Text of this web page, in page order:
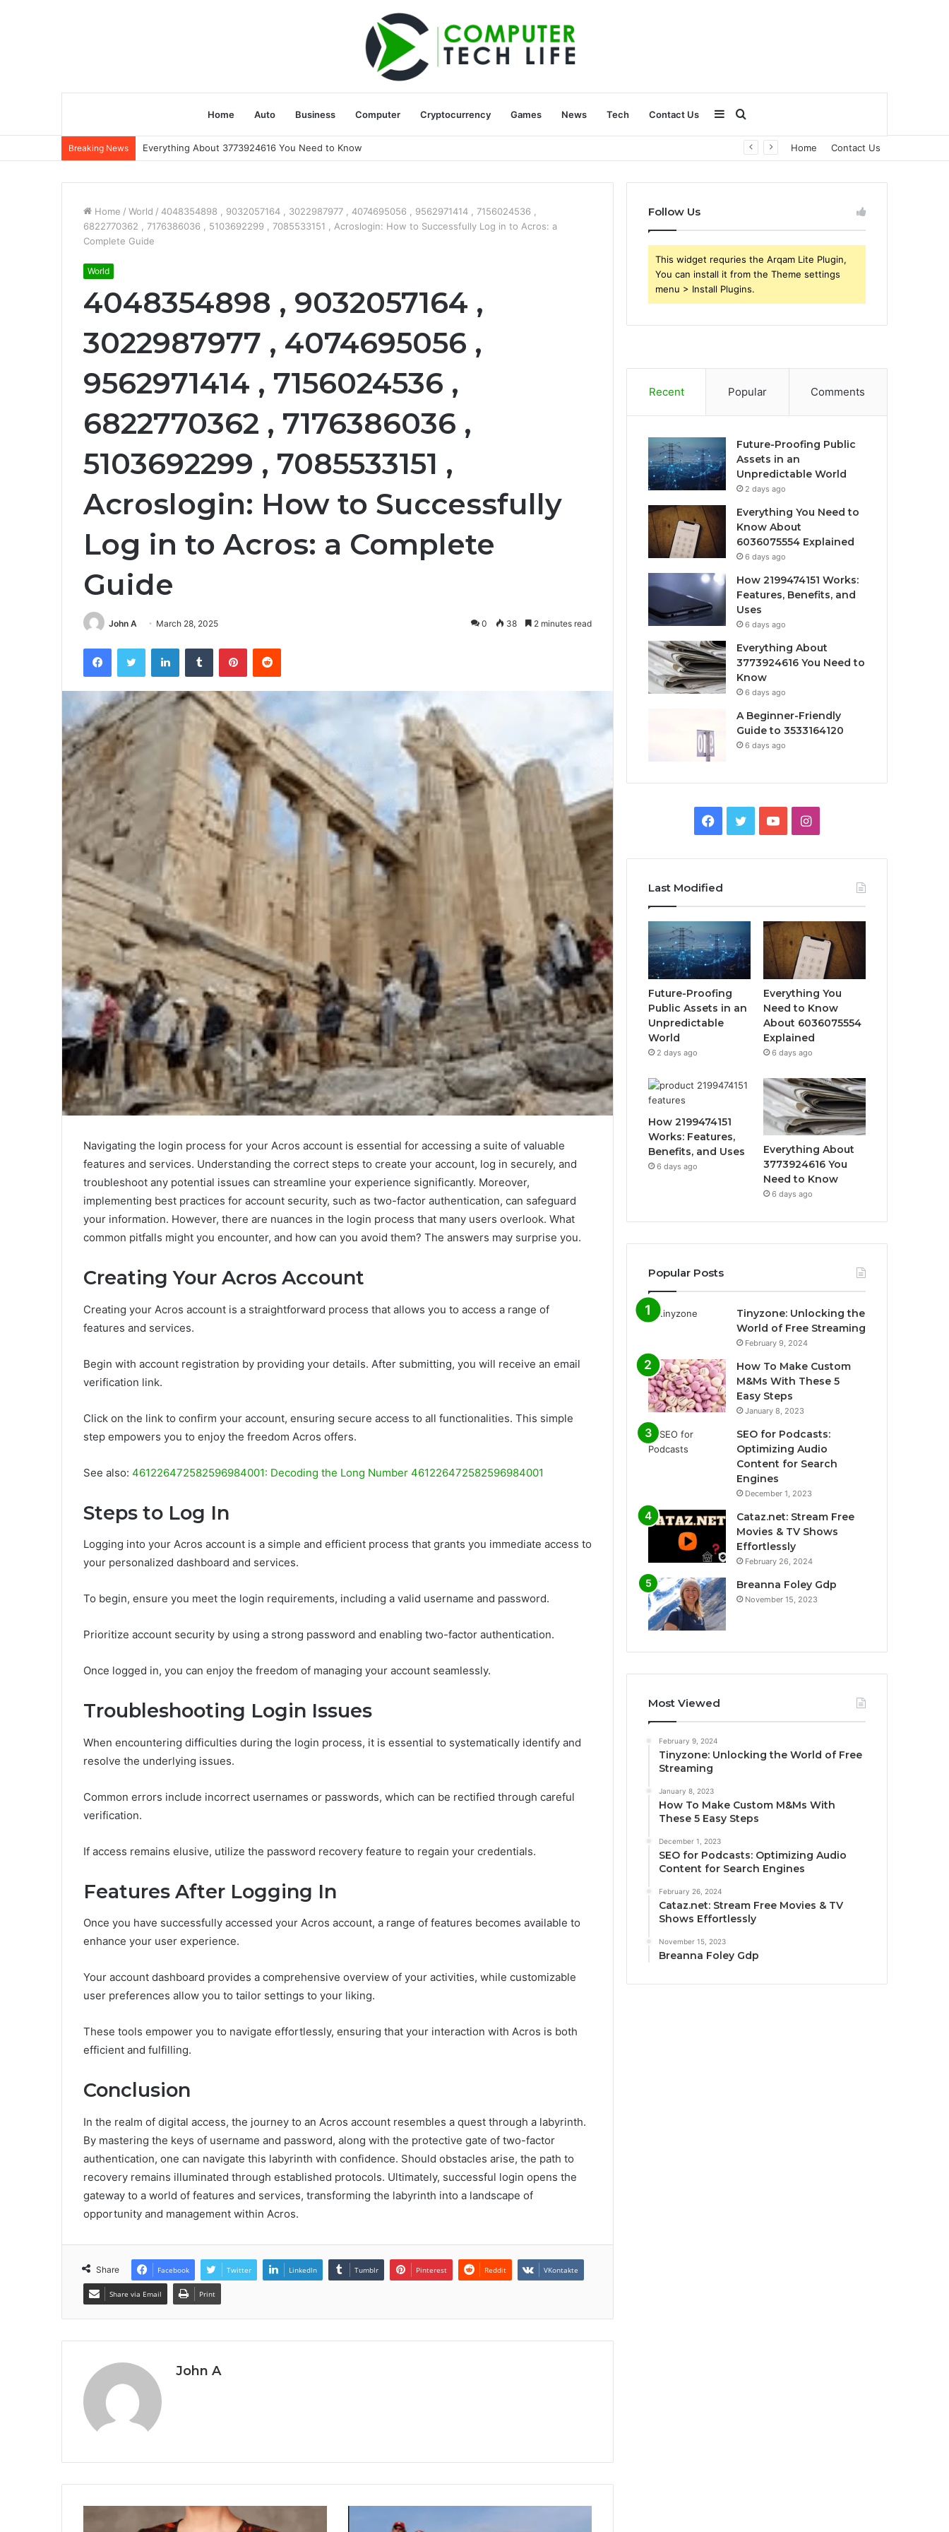
Home Auto Business Computer Cryptocurrency Games News Tech Contact Us
for
Sidebar
Breaking News Everything About 3773924616 You Need to Know Home Contact Us
Home / World / 4048354898 , 9032057164 , 3022987977 , 4074695056 , 9562971414 , 7156024536 ,
6822770362 , 7176386036 , 5103692299 , 7085533151 , Acroslogin: How to Successfully Log in to Acros: a
Complete Guide
World
4048354898 , 9032057164 ,
3022987977 , 4074695056 ,
9562971414 , 7156024536 ,
6822770362 , 7176386036 ,
5103692299 , 7085533151 ,
Acroslogin: How to Successfully
Log in to Acros: a Complete
Guide
John A March 28, 2025 0 38 2 minutes read
FacebookTwitter LinkedInTumblr PinterestReddit
Navigating the login process for your Acros account is essential for accessing a suite of valuable
features and services. Understanding the correct steps to create your account, log in securely, and
troubleshoot any potential issues can streamline your experience significantly. Moreover,
implementing best practices for account security, such as two-factor authentication, can safeguard
your information. However, there are nuances in the login process that many users overlook. What
common pitfalls might you encounter, and how can you avoid them? The answers may surprise you.
Creating Your Acros Account
Creating your Acros account is a straightforward process that allows you to access a range of
features and services.
Begin with account registration by providing your details. After submitting, you will receive an email
verification link.
Click on the link to confirm your account, ensuring secure access to all functionalities. This simple
step empowers you to enjoy the freedom Acros offers.
See also: 461226472582596984001: Decoding the Long Number 461226472582596984001
Steps to Log In
Logging into your Acros account is a simple and efficient process that grants you immediate access to
your personalized dashboard and services.
To begin, ensure you meet the login requirements, including a valid username and password.
Prioritize account security by using a strong password and enabling two-factor authentication.
Once logged in, you can enjoy the freedom of managing your account seamlessly.
Troubleshooting Login Issues
When encountering difficulties during the login process, it is essential to systematically identify and
resolve the underlying issues.
Common errors include incorrect usernames or passwords, which can be rectified through careful
verification.
If access remains elusive, utilize the password recovery feature to regain your credentials.
Features After Logging In
Once you have successfully accessed your Acros account, a range of features becomes available to
enhance your user experience.
Your account dashboard provides a comprehensive overview of your activities, while customizable
user preferences allow you to tailor settings to your liking.
These tools empower you to navigate effortlessly, ensuring that your interaction with Acros is both
efficient and fulfilling.
Conclusion
In the realm of digital access, the journey to an Acros account resembles a quest through a labyrinth.
By mastering the keys of username and password, along with the protective gate of two-factor
authentication, one can navigate this labyrinth with confidence. Should obstacles arise, the path to
recovery remains illuminated through established protocols. Ultimately, successful login opens the
gateway to a world of features and services, transforming the labyrinth into a landscape of
opportunity and management within Acros.
Share Facebook Twitter LinkedIn Tumblr Pinterest Reddit VKontakte
Share via Email Print
John A
Follow Us
This widget requries the Arqam Lite Plugin,
You can install it from the Theme settings
menu > Install Plugins.
Recent Popular Comments
Future-Proofing Public
Assets in an
Unpredictable World
2 days ago
Everything You Need to
Know About
6036075554 Explained
6 days ago
How 2199474151 Works:
Features, Benefits, and
Uses
6 days ago
Everything About
3773924616 You Need to
Know
6 days ago
A Beginner-Friendly
Guide to 3533164120
6 days ago
Facebook
TwitterYouTubeInstagram
Last Modified
Future-Proofing
Public Assets in an
Unpredictable
World
2 days ago
Everything You
Need to Know
About 6036075554
Explained
6 days ago
How 2199474151
Works: Features,
Benefits, and Uses
6 days ago
Everything About
3773924616 You
Need to Know
6 days ago
Popular Posts
Tinyzone: Unlocking the
World of Free Streaming
February 9, 2024
How To Make Custom
M&Ms With These 5
Easy Steps
January 8, 2023
SEO for Podcasts:
Optimizing Audio
Content for Search
Engines
December 1, 2023
Cataz.net: Stream Free
Movies & TV Shows
Effortlessly
February 26, 2024
Breanna Foley Gdp
November 15, 2023
Most Viewed
February 9, 2024
Tinyzone: Unlocking the World of Free
Streaming
January 8, 2023
How To Make Custom M&Ms With
These 5 Easy Steps
December 1, 2023
SEO for Podcasts: Optimizing Audio
Content for Search Engines
February 26, 2024
Cataz.net: Stream Free Movies & TV
Shows Effortlessly
November 15, 2023
Breanna Foley Gdp